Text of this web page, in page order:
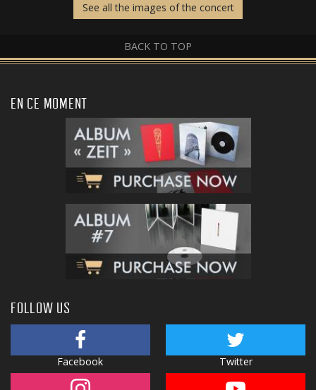
See all the images of the concert
BACK TO TOP
EN CE MOMENT
FOLLOW US
Facebook Twitter